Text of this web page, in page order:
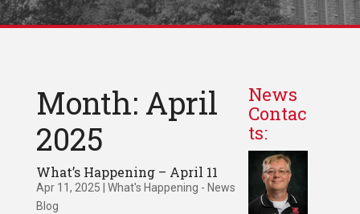
Month: April
2025
What’s Happening – April 11
Apr 11, 2025
What's Happening - News
Blog
News
Contac
ts: